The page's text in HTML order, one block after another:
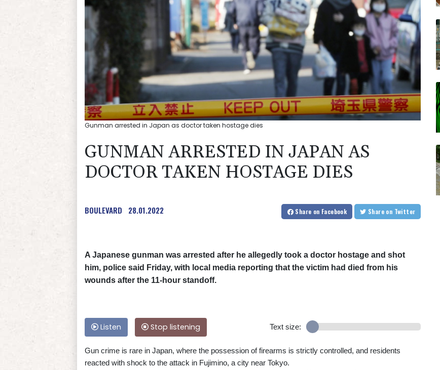
Gunman arrested in Japan as doctor taken hostage dies
GUNMAN ARRESTED IN JAPAN AS
DOCTOR TAKEN HOSTAGE DIES
BOULEVARD 28.01.2022 Share on Facebook Share on Twitter
A Japanese gunman was arrested after he allegedly took a doctor hostage and shot
him, police said Friday, with local media reporting that the victim had died from his
wounds after the 11-hour standoff.
Listen Stop listening Text size:
Gun crime is rare in Japan, where the possession of firearms is strictly controlled, and residents
reacted with shock to the attack in Fujimino, a city near Tokyo.